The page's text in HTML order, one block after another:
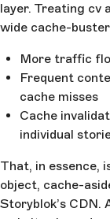
layer. Treating cv
wide cache-
More traffic
Frequent
cache misses
Cache
individual
That, in essence,
object, cache-
Storyblok’s CDN.